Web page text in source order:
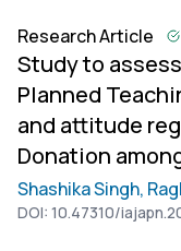
Research Article
Study to
Planned
and attitude
Donation
Shashika Singh,
DOI: 10.47310/